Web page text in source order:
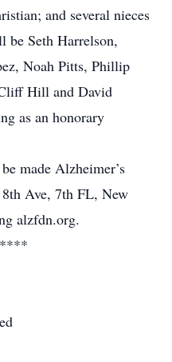
and several nieces
be Seth Harrelson,
Noah Pitts, Phillip
Hill and David
as an honorary
made Alzheimer’s
Ave, 7th FL, New
alzfdn.org.